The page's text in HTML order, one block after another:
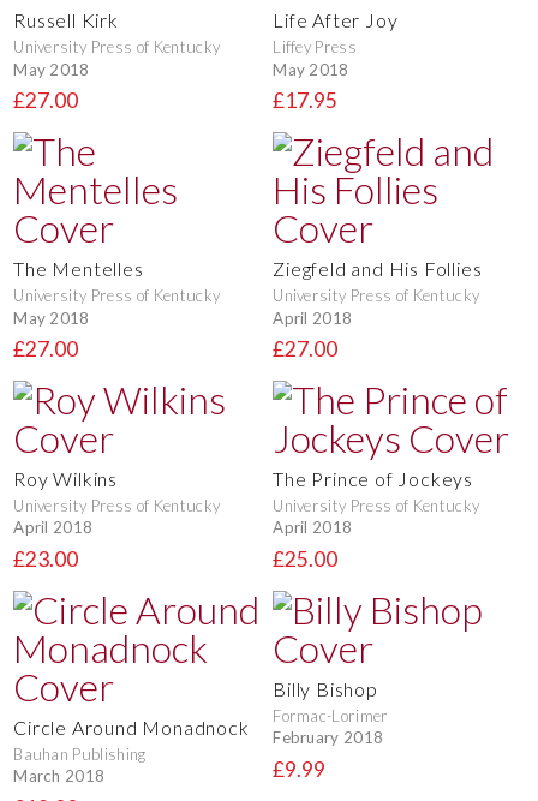
Russell Kirk
University Press of Kentucky
May 2018
£27.00
Life After Joy
Liffey Press
May 2018
£17.95
The Mentelles
University Press of Kentucky
May 2018
£27.00
Ziegfeld and His Follies
University Press of Kentucky
April 2018
£27.00
Roy Wilkins
University Press of Kentucky
April 2018
£23.00
The Prince of Jockeys
University Press of Kentucky
April 2018
£25.00
Circle Around Monadnock
Bauhan Publishing
March 2018
Billy Bishop
Formac-Lorimer
February 2018
£9.99